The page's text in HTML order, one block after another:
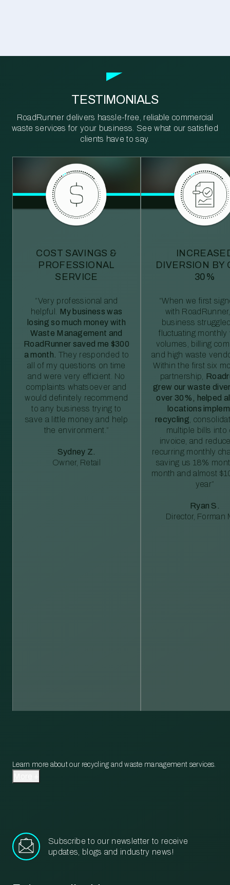
TESTIMONIALS
RoadRunner delivers hassle-free, reliable commercial
waste services for your business. See what our satisfied
clients have to say.
COST SAVINGS &
PROFESSIONAL
SERVICE
“Very professional and
helpful. My business was
losing so much money with
Waste Management and
RoadRunner saved me $300
a month. They responded to
all of my questions on time
and were very efficient. No
complaints whatsoever and
would definitely recommend
to any business trying to
save a little money and help
the environment.”
Sydney Z.
Owner, Retail
DIVERSION BY
30%
“When we first
with
business
fluctuating monthly
volumes, billing
and high waste
Within the first six
partnership,
grew our waste
over 30%, helped
locations
recycling ,
multiple bills into
invoice, and
recurring monthly
saving us 18%
month and almost
year”
Ryan S.
Director, Forman
Learn more about our recycling and waste management services.
Subscribe to our newsletter to receive
updates, blogs and industry news!